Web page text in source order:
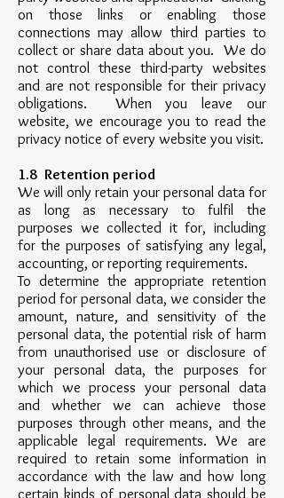
on those links or enabling those
connections may allow third parties to
collect or share data about you. We do
not control these third-party websites
and are not responsible for their privacy
obligations. When you leave our
website, we encourage you to read the
privacy notice of every website you visit.
1.8 Retention period
We will only retain your personal data for
as long as necessary to fulfil the
purposes we collected it for, including
for the purposes of satisfying any legal,
accounting, or reporting requirements.
To determine the appropriate retention
period for personal data, we consider the
amount, nature, and sensitivity of the
personal data, the potential risk of harm
from unauthorised use or disclosure of
your personal data, the purposes for
which we process your personal data
and whether we can achieve those
purposes through other means, and the
applicable legal requirements. We are
required to retain some information in
accordance with the law and how long
certain kinds of personal data should be